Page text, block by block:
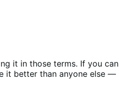
it in those terms. If you can
it better than anyone else —